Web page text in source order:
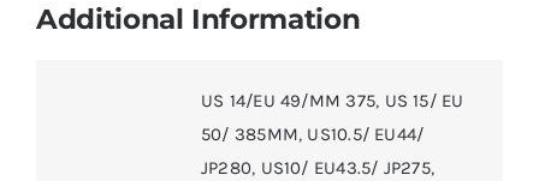
Additional Information
US 14/EU 49/MM 375, US 15/ EU
50/ 385MM, US10.5/ EU44/
JP280, US10/ EU43.5/ JP275,